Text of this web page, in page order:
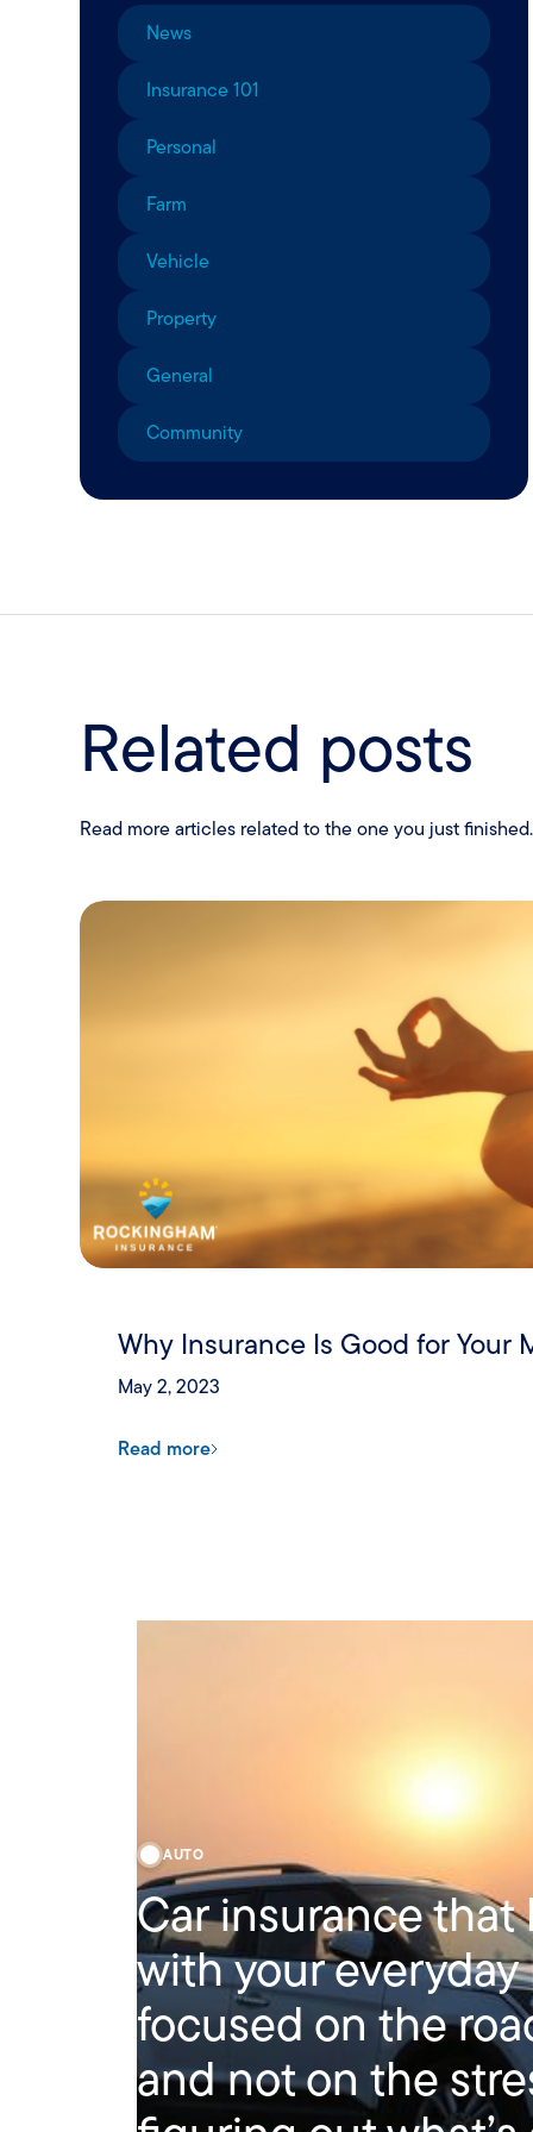
News
Insurance 101
Personal
Farm
Vehicle
Property
General
Community
Related posts
Read more articles related to the one you just finished.
Why Insurance Is Good for Your
May 2, 2023
Read more
AUTO
Car insurance that
with your everyday
focused on the
and not on the